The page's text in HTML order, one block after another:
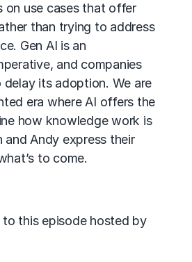
on use cases that offer
than trying to address
Gen AI is an
and companies
its adoption. We are
era where AI offers the
how knowledge work is
and Andy express their
to come.
to this episode hosted by